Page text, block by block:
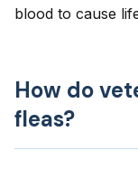
blood to cause
How do
fleas?